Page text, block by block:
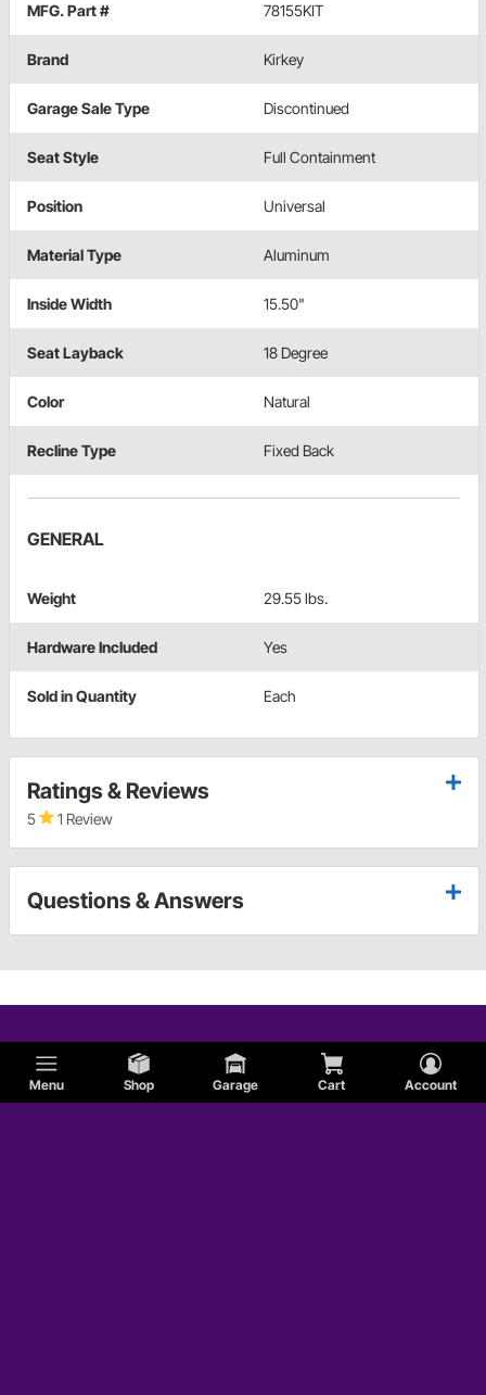
Menu Shop Garage Cart Account
MFG. Part # 78155KIT
Brand Kirkey
Garage Sale Type Discontinued
Seat Style Full Containment
Position Universal
Material Type Aluminum
Inside Width 15.50"
Seat Layback 18 Degree
Color Natural
Recline Type Fixed Back
GENERAL
Weight 29.55 lbs.
Hardware Included Yes
Sold in Quantity Each
Ratings & Reviews
5 1 Review
Questions & Answers